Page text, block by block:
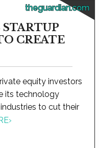
theguardian.com
CREATE
equity investors
its technology
to cut their
›